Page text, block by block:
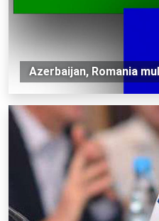
Azerbaijan, Romania